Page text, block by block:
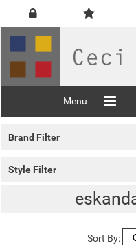
Menu
Brand Filter
Style Filter
Sort By: